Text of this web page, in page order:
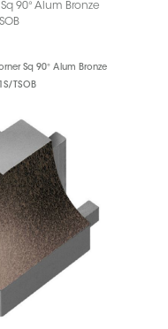
90° Alum Bronze
Sq 90° Alum Bronze
TSOB